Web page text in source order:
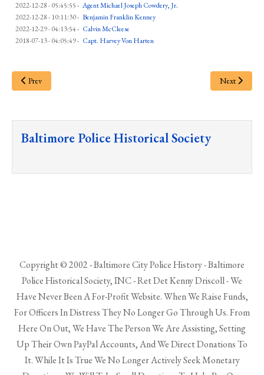
2022-12-28 - 05:45:55- Agent Michael Joseph Cowdery, Jr.
2022-12-28 - 10:11:30- Benjamin Franklin Kenney
2022-12-29 - 04:13:54- Calvin McCleese
2018-07-13 - 04:05:49- Capt. Harvey Von Harten
Prev Next
Baltimore Police Historical Society
Copyright © 2002 - Baltimore City Police History - Baltimore
Police Historical Society, INC - Ret Det Kenny Driscoll - We
Have Never Been A For-Profit Website. When We Raise Funds,
For Officers In Distress They No Longer Go Through Us. From
Here On Out, We Have The Person We Are Assisting, Setting
Up Their Own PayPal Accounts, And We Direct Donations To
It. While It Is True We No Longer Actively Seek Monetary